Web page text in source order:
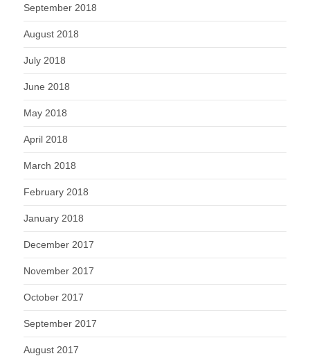
September 2018
August 2018
July 2018
June 2018
May 2018
April 2018
March 2018
February 2018
January 2018
December 2017
November 2017
October 2017
September 2017
August 2017